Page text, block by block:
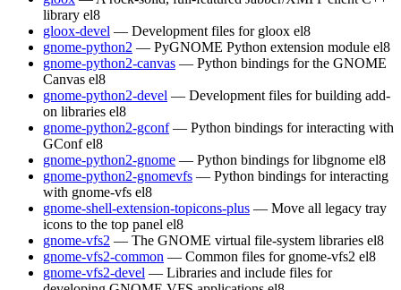
library el8
gloox-devel — Development files for gloox el8
gnome-python2 — PyGNOME Python extension module el8
gnome-python2-canvas — Python bindings for the GNOME
Canvas el8
gnome-python2-devel — Development files for building add-
on libraries el8
gnome-python2-gconf — Python bindings for interacting with
GConf el8
gnome-python2-gnome — Python bindings for libgnome el8
gnome-python2-gnomevfs — Python bindings for interacting
with gnome-vfs el8
gnome-shell-extension-topicons-plus — Move all legacy tray
icons to the top panel el8
gnome-vfs2 — The GNOME virtual file-system libraries el8
gnome-vfs2-common — Common files for gnome-vfs2 el8
gnome-vfs2-devel — Libraries and include files for